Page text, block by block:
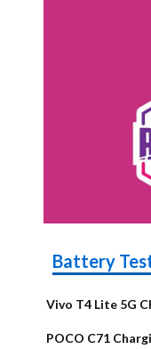
Battery
Vivo T4 Lite 5G
POCO C71